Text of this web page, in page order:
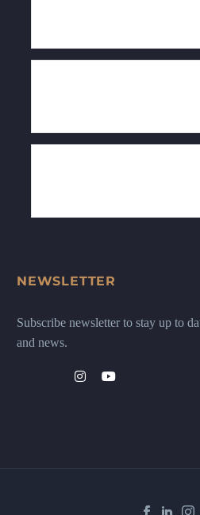
NEWSLETTER
Subscribe newsletter to stay up to
and news.